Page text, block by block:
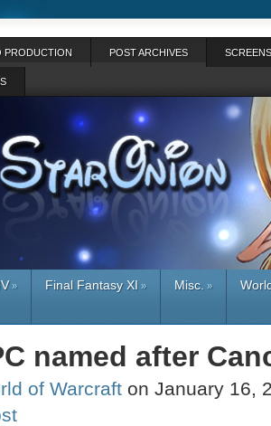
PRODUCTION POST ARCHIVES
» Final Fantasy XI » Misc. »
named after
of Warcraft on January 16,